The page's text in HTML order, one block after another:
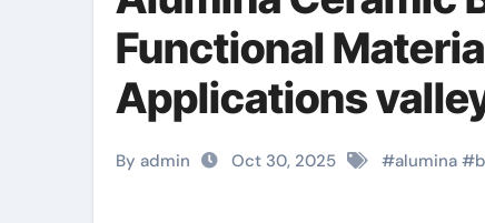
Functional
Applications
By admin Oct 30, 2025 #alumina #